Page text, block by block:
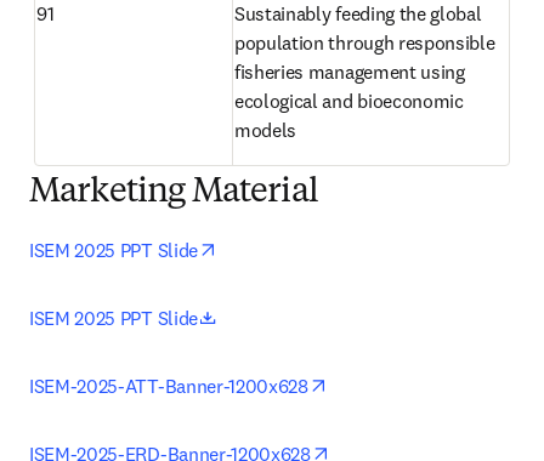
91
Sustainably feeding the global
population through responsible
fisheries management using
ecological and bioeconomic
models
Marketing Material
ISEM 2025 PPT Slide
ISEM 2025 PPT Slide opens in new tab/window
ISEM-2025-ATT-Banner-1200x628
ISEM-2025-ERD-Banner-1200x628